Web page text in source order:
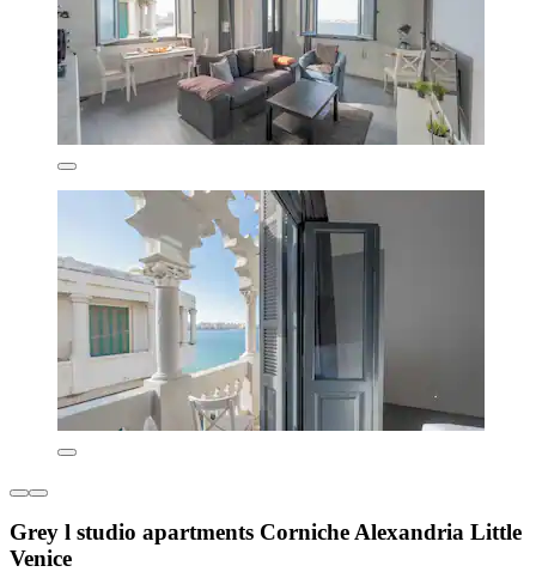
Grey l studio apartments Corniche Alexandria Little
Venice